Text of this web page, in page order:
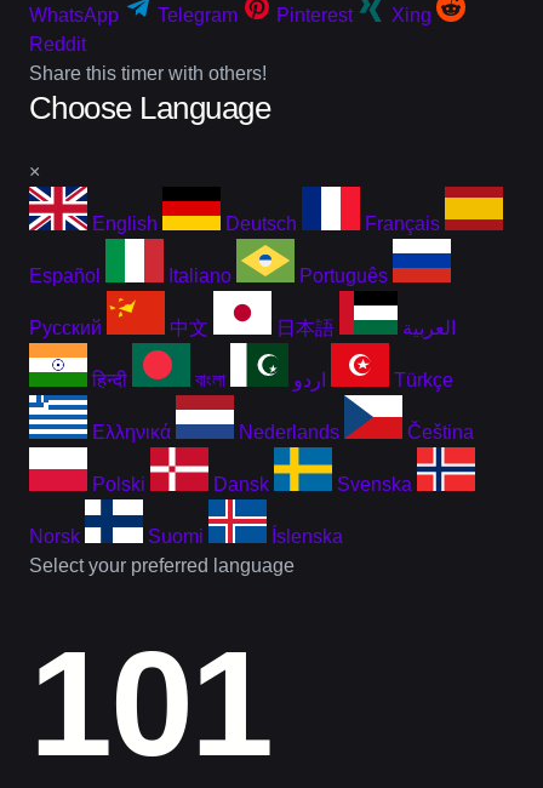
WhatsApp
Telegram Pinterest
Xing
Reddit
Share this timer with others!
Choose Language
×
English Deutsch Français
Español Italiano Português
Русский 中文 日本語 العربية
हिन्दी বাংলা اردو Türkçe
Ελληνικά Nederlands Čeština
Polski Dansk Svenska
Norsk Suomi
Íslenska
Select your preferred language
101